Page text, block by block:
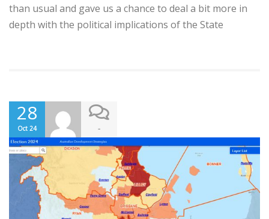
than usual and gave us a chance to deal a bit more in
depth with the political implications of the State
28
Oct 24 -